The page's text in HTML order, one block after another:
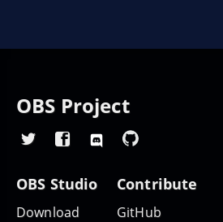
OBS Project
OBS Studio
Download
Contribute
GitHub